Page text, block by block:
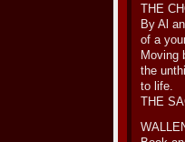
THE
By Al
of a
Moving
the
to life.
THE